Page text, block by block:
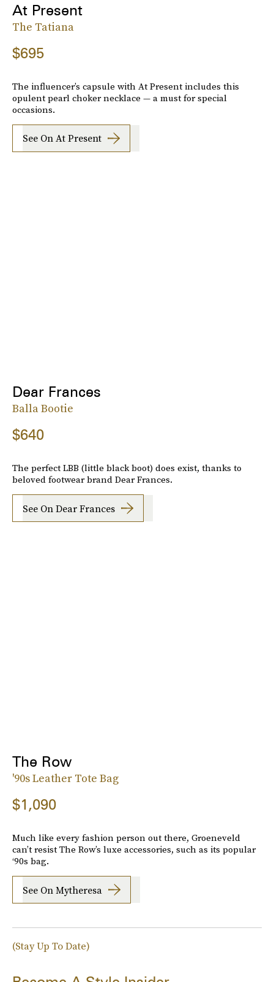
At Present
The Tatiana
$695
The influencer’s capsule with At Present includes this
opulent pearl choker necklace — a must for special
occasions.
See On At Present
Dear Frances
Balla Bootie
$640
The perfect LBB (little black boot) does exist, thanks to
beloved footwear brand Dear Frances.
See On Dear Frances
The Row
'90s Leather Tote Bag
$1,090
Much like every fashion person out there, Groeneveld
can’t resist The Row’s luxe accessories, such as its popular
‘90s bag.
See On Mytheresa
(Stay Up To Date)